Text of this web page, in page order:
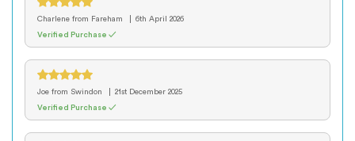
Charlene from Fareham
6th April 2026
Verified Purchase ✓
Joe from Swindon
21st December 2025
Verified Purchase ✓